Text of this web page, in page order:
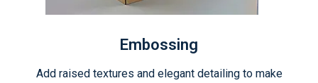
Embossing
Add raised textures and elegant detailing to make